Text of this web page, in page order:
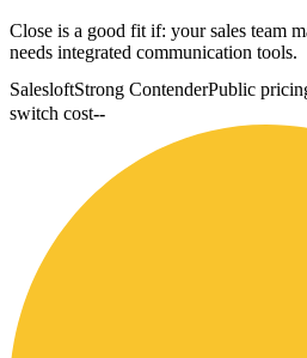
Close is a good fit if: your sales team
needs integrated communication tools.
SalesloftStrong ContenderPublic
switch cost--